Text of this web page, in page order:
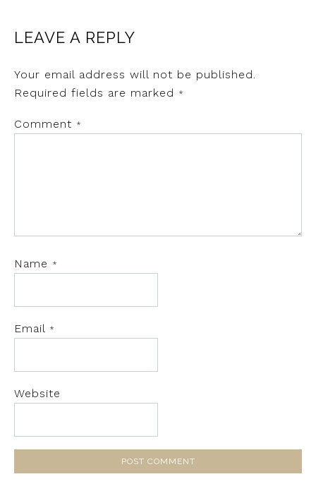
LEAVE A REPLY
Your email address will not be published.
Required fields are marked
*
Comment *
Name *
Email *
Website